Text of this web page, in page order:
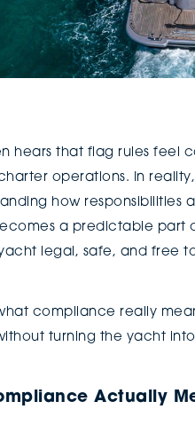
hears that flag rules feel
operations. In
how
a predictable part
legal, safe, and free
compliance really
turning the yacht
Actually